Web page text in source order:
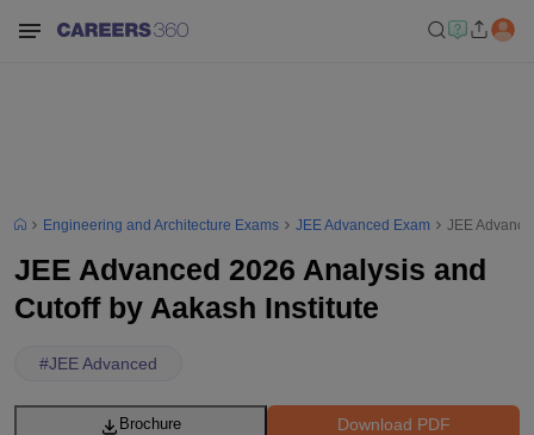
Engineering and Architecture Exams JEE Advanced Exam JEE
JEE Advanced 2026 Analysis and
Cutoff by Aakash Institute
#JEE Advanced
Download PDF
Brochure